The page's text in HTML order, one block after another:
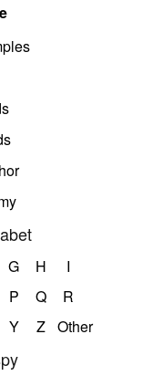
G H
I
P Q
R
Y Z Other